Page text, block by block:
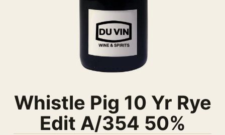
Whistle Pig 10 Yr Rye
Edit A/354 50%